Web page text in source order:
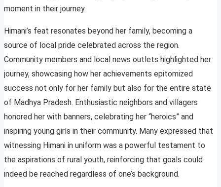
moment in their journey.
Himani’s feat resonates beyond her family, becoming a
source of local pride celebrated across the region.
Community members and local news outlets highlighted her
journey, showcasing how her achievements epitomized
success not only for her family but also for the entire state
of Madhya Pradesh. Enthusiastic neighbors and villagers
honored her with banners, celebrating her “heroics” and
inspiring young girls in their community. Many expressed that
witnessing Himani in uniform was a powerful testament to
the aspirations of rural youth, reinforcing that goals could
indeed be reached regardless of one’s background.